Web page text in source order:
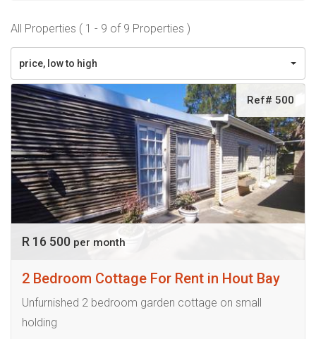
All Properties ( 1 - 9 of 9 Properties )
price, low to high
Ref# 500
R 16 500 per month
2 Bedroom Cottage For Rent in Hout Bay
Unfurnished 2 bedroom garden cottage on small
holding